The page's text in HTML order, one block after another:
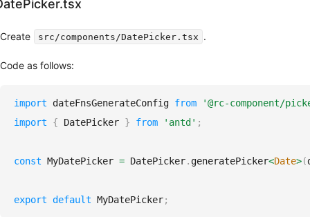
Create src/components/DatePicker.tsx .
Code as follows:
import dateFnsGenerateConfig from
'@rc-component/
import
{ DatePicker } from 'antd' ;
const MyDatePicker = DatePicker. generatePicker<Date>(
export default MyDatePicker;